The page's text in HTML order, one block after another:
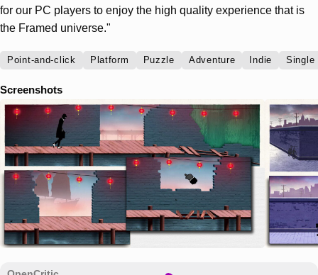
for our PC players to enjoy the high quality experience that is
the Framed universe."
Point-and-click Platform Puzzle Adventure Indie Single
Screenshots